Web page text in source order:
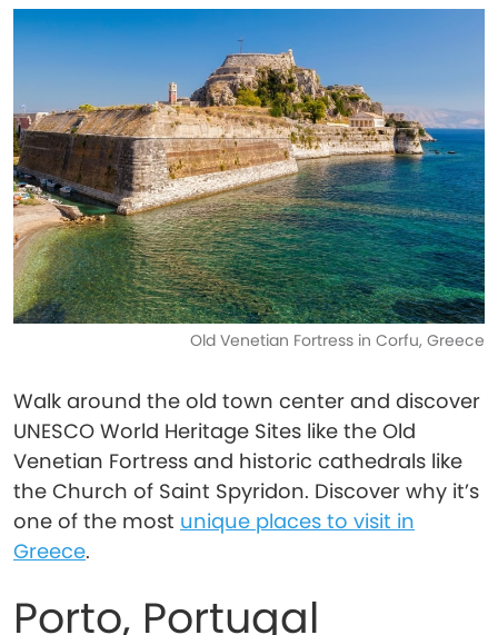
Old Venetian Fortress in Corfu, Greece
Walk around the old town center and discover
UNESCO World Heritage Sites like the Old
Venetian Fortress and historic cathedrals like
the Church of Saint Spyridon. Discover why it’s
one of the most unique places to visit in
Greece.
Porto, Portugal